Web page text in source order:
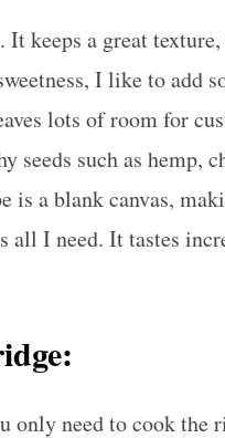
keeps a great
I like to add
lots of room for
seeds such as hemp,
is a blank canvas,
all I need. It tastes
need to cook the